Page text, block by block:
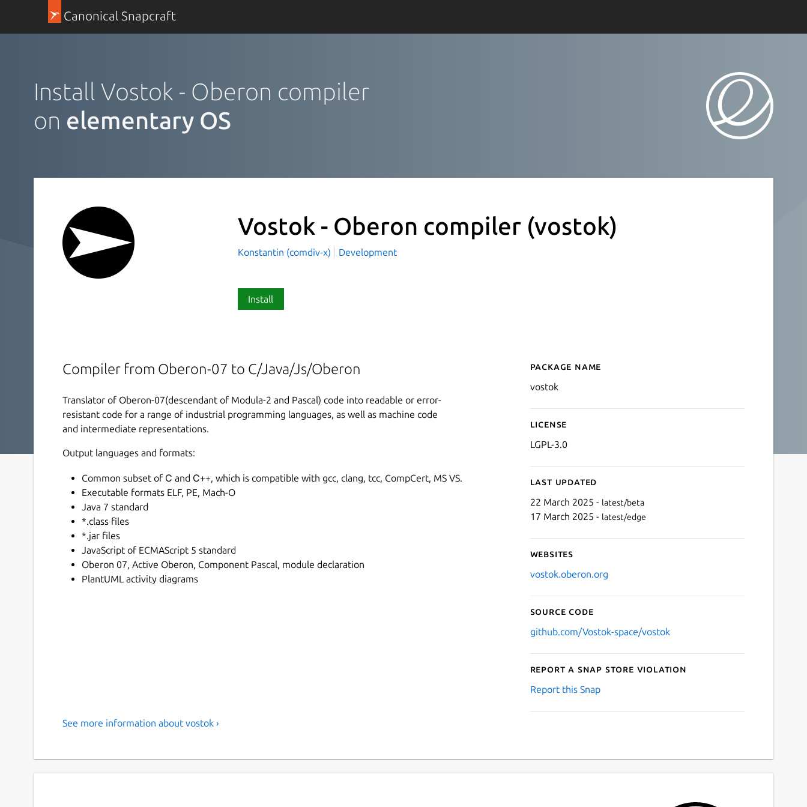
Canonical Snapcraft
Install Vostok - Oberon compiler
on elementary OS
Vostok - Oberon compiler (vostok)
Konstantin (comdiv-x) Development
Install
Compiler from Oberon-07 to C/Java/Js/Oberon
Translator of Oberon-07(descendant of Modula-2 and Pascal) code into readable or error-
resistant code for a range of industrial programming languages, as well as machine code
and intermediate representations.
Output languages and formats:
Common subset of С and С++, which is compatible with gcc, clang, tcc, CompCert, MS VS.
Executable formats ELF, PE, Mach-O
Java 7 standard
*.class files
*.jar files
JavaScript of ECMAScript 5 standard
Oberon 07, Active Oberon, Component Pascal, module declaration
PlantUML activity diagrams
Details for Vostok -
Package name
vostok
License
LGPL-3.0
Last updated
22 March 2025 - latest/beta
17 March 2025 - latest/edge
Websites
vostok.oberon.org
Source code
github.com/Vostok-space/vostok
Report a Snap Store violation
Report this Snap
See more information about vostok ›